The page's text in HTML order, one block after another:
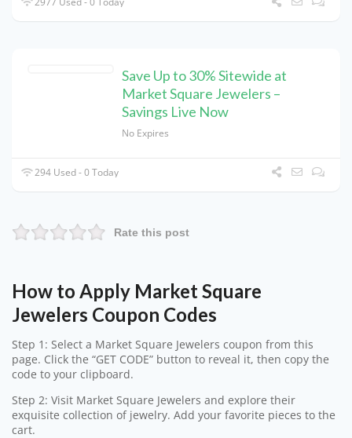
Save Up to 30% Sitewide at
Market Square Jewelers –
Savings Live Now
No Expires
294 Used - 0 Today
Rate this post
How to Apply Market Square
Jewelers Coupon Codes
Step 1: Select a Market Square Jewelers coupon from this
page. Click the “GET CODE” button to reveal it, then copy the
code to your clipboard.
Step 2: Visit Market Square Jewelers and explore their
exquisite collection of jewelry. Add your favorite pieces to the
cart.